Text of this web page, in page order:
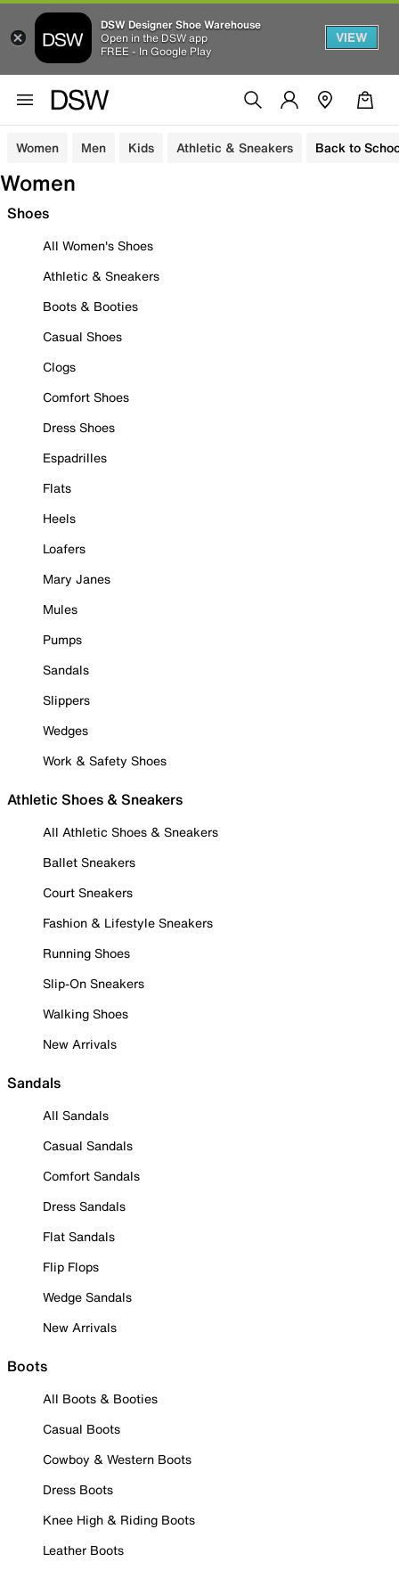
DSW Designer Shoe Warehouse
Open in the DSW app
FREE - In Google Play
VIEW
Women Men Kids Athletic & Sneakers Back to
Women
Shoes
All Women's Shoes
Athletic & Sneakers
Boots & Booties
Casual Shoes
Clogs
Comfort Shoes
Dress Shoes
Espadrilles
Flats
Heels
Loafers
Mary Janes
Mules
Pumps
Sandals
Slippers
Wedges
Work & Safety Shoes
Athletic Shoes & Sneakers
All Athletic Shoes & Sneakers
Ballet Sneakers
Court Sneakers
Fashion & Lifestyle Sneakers
Running Shoes
Slip-On Sneakers
Walking Shoes
New Arrivals
Sandals
All Sandals
Casual Sandals
Comfort Sandals
Dress Sandals
Flat Sandals
Flip Flops
Wedge Sandals
New Arrivals
Boots
All Boots & Booties
Casual Boots
Cowboy & Western Boots
Dress Boots
Knee High & Riding Boots
Leather Boots